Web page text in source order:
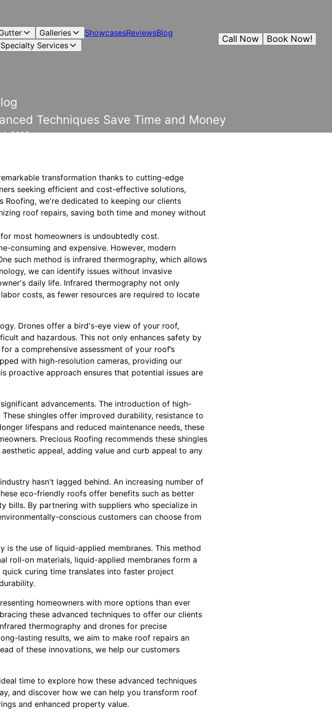
Galleries ShowcasesReviewsBlog
Specialty Services
Book Now!
Call Now
Techniques Save Time and Money
2025
transformation thanks to cutting-edge
seeking efficient and cost-effective solutions,
Roofing, we're dedicated to keeping our clients
roof repairs, saving both time and money without
most homeowners is undoubtedly cost.
consuming and expensive. However, modern
such method is infrared thermography, which allows
we can identify issues without invasive
daily life. Infrared thermography not only
costs, as fewer resources are required to locate
Drones offer a bird's-eye view of your roof,
and hazardous. This not only enhances safety by
a comprehensive assessment of your roof’s
with high-resolution cameras, providing our
proactive approach ensures that potential issues are
advancements. The introduction of high-
shingles offer improved durability, resistance to
lifespans and reduced maintenance needs, these
Precious Roofing recommends these shingles
appeal, adding value and curb appeal to any
hasn't lagged behind. An increasing number of
eco-friendly roofs offer benefits such as better
bills. By partnering with suppliers who specialize in
conscious customers can choose from
the use of liquid-applied membranes. This method
roll-on materials, liquid-applied membranes form a
curing time translates into faster project
homeowners with more options than ever
these advanced techniques to offer our clients
thermography and drones for precise
lasting results, we aim to make roof repairs an
of these innovations, we help our customers
time to explore how these advanced techniques
and discover how we can help you transform roof
and enhanced property value.